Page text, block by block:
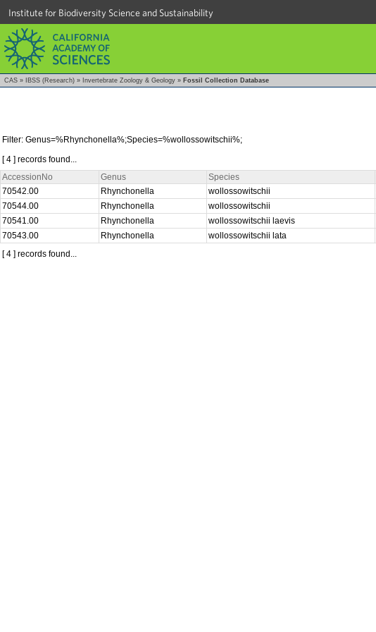
Institute for Biodiversity Science and Sustainability
CAS » IBSS (Research) » Invertebrate Zoology & Geology » Fossil Collection Database
Filter: Genus=%Rhynchonella%;Species=%wollossowitschii%;
[ 4 ] records found...
AccessionNo
Genus Species
70542.00
Rhynchonella wollossowitschii
70544.00
Rhynchonella wollossowitschii
70541.00
Rhynchonella wollossowitschii laevis
70543.00
Rhynchonella wollossowitschii lata
[ 4 ] records found...